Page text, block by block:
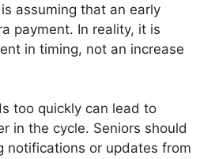
assuming that an early
payment. In reality, it is
in timing, not an increase
too quickly can lead to
in the cycle. Seniors should
notifications or updates from